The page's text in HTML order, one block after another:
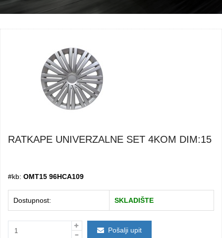
RATKAPE UNIVERZALNE SET 4KOM DIM:15
#kb: OMT15 96HCA109
Dostupnost: SKLADIŠTE
Pošalji upit